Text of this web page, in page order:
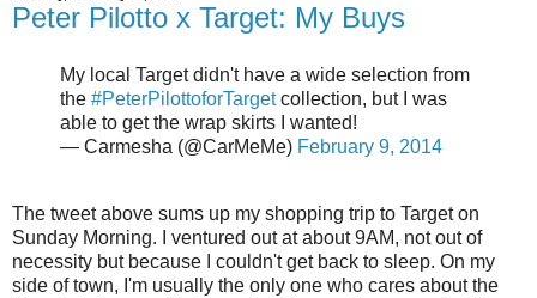
Peter Pilotto x Target: My Buys
My local Target didn't have a wide selection from
the #PeterPilottoforTargetcollection, but I was
able to get the wrap skirts I wanted!
— Carmesha (@CarMeMe) February 9, 2014
The tweet above sums up my shopping trip to Target on
Sunday Morning. I ventured out at about 9AM, not out of
necessity but because I couldn't get back to sleep. On my
side of town, I'm usually the only one who cares about the